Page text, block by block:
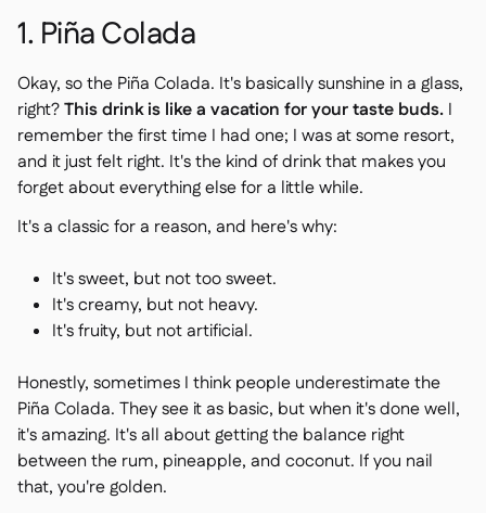
Implementation
1. Piña Colada
Okay, so the Piña Colada. It's basically sunshine in a glass,
right?This drink is like a vacation for your taste buds. I
remember the first time I had one; I was at some resort,
and it just felt right. It's the kind of drink that makes you
forget about everything else for a little while.
It's a classic for a reason, and here's why:
It's sweet, but not too sweet.
It's creamy, but not heavy.
It's fruity, but not artificial.
Honestly, sometimes I think people underestimate the
Piña Colada. They see it as basic, but when it's done well,
it's amazing. It's all about getting the balance right
between the rum, pineapple, and coconut. If you nail
that, you're golden.